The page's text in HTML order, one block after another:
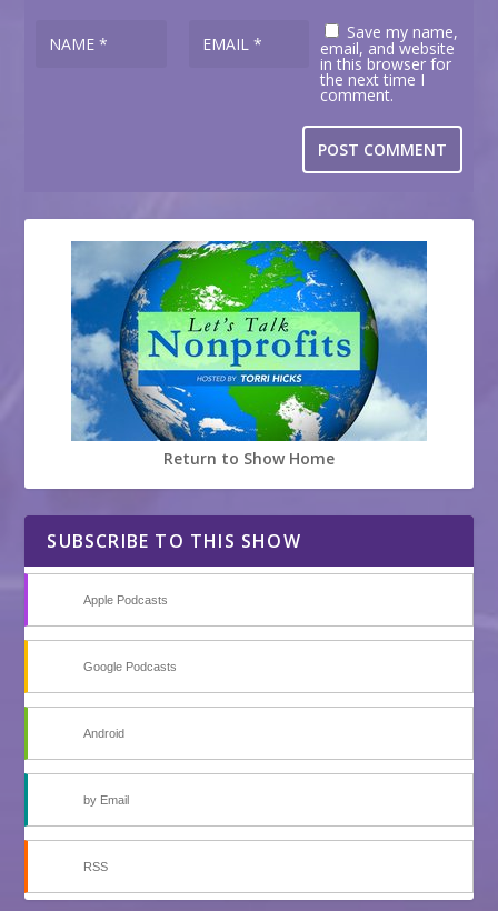
Save my name,
email, and website
in this browser for
the next time I
comment.
Return to Show Home
SUBSCRIBE TO THIS SHOW
Apple Podcasts
Google Podcasts
Android
by Email
RSS